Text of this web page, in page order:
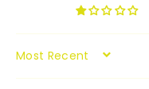
SORT BY